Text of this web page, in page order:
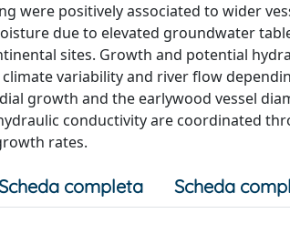
were positively associated to wider
due to elevated groundwater
sites. Growth and potential
variability and river flow
growth and the earlywood vessel
conductivity are coordinated
rates.
completa Scheda